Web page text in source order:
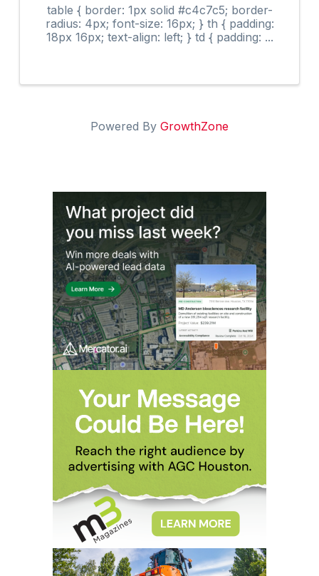
table { border: 1px solid #c4c7c5; border-
radius: 4px; font-size: 16px; } th { padding:
18px 16px; text-align: left; } td { padding: ...
Powered By GrowthZone